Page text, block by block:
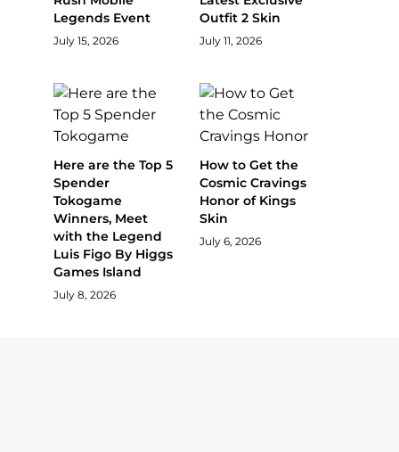
Legends Event
July 15, 2026
Outfit 2 Skin
July 11, 2026
Here are the Top 5
Spender
Tokogame
Winners, Meet
with the Legend
Luis Figo By Higgs
Games Island
July 8, 2026
How to Get the
Cosmic Cravings
Honor of Kings
Skin
July 6, 2026